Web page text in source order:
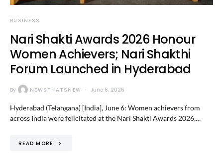
BUSINESS
Nari Shakti Awards 2026 Honour
Women Achievers; Nari Shakthi
Forum Launched in Hyderabad
By NEWSTHATSNEW June 6, 2026
Hyderabad (Telangana) [India], June 6: Women achievers from
across India were felicitated at the Nari Shakti Awards 2026,…
READ MORE